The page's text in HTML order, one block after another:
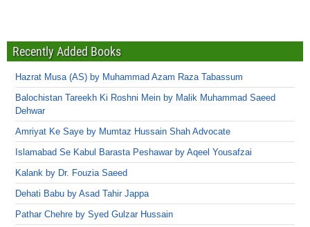
Recently Added Books
Hazrat Musa (AS) by Muhammad Azam Raza Tabassum
Balochistan Tareekh Ki Roshni Mein by Malik Muhammad Saeed
Dehwar
Amriyat Ke Saye by Mumtaz Hussain Shah Advocate
Islamabad Se Kabul Barasta Peshawar by Aqeel Yousafzai
Kalank by Dr. Fouzia Saeed
Dehati Babu by Asad Tahir Jappa
Pathar Chehre by Syed Gulzar Hussain